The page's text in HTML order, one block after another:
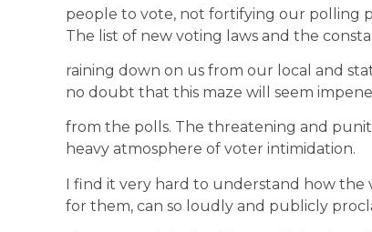
people to vote, not fortifying our polling
The list of new voting laws and the
raining down on us from our local and
no doubt that this maze will seem
from the polls. The threatening and
heavy atmosphere of voter intimidation.
I find it very hard to understand how the
for them, can so loudly and publicly